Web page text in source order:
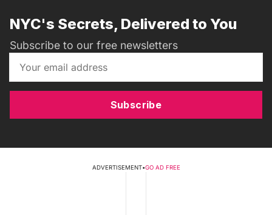
NYC's Secrets, Delivered to You
Subscribe to our free newsletters
Subscribe
ADVERTISEMENT•GO AD FREE